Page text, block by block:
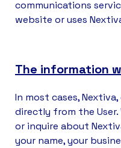
communications
website or uses
The information
In most cases,
directly from the
or inquire about
your name, your